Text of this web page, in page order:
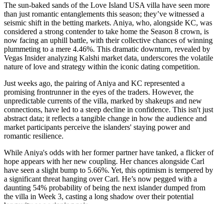
The sun-baked sands of the Love Island USA villa have seen more
than just romantic entanglements this season; they’ve witnessed a
seismic shift in the betting markets. Aniya, who, alongside KC, was
considered a strong contender to take home the Season 8 crown, is
now facing an uphill battle, with their collective chances of winning
plummeting to a mere 4.46%. This dramatic downturn, revealed by
Vegas Insider analyzing Kalshi market data, underscores the volatile
nature of love and strategy within the iconic dating competition.
Just weeks ago, the pairing of Aniya and KC represented a
promising frontrunner in the eyes of the traders. However, the
unpredictable currents of the villa, marked by shakeups and new
connections, have led to a steep decline in confidence. This isn't just
abstract data; it reflects a tangible change in how the audience and
market participants perceive the islanders' staying power and
romantic resilience.
While Aniya's odds with her former partner have tanked, a flicker of
hope appears with her new coupling. Her chances alongside Carl
have seen a slight bump to 5.66%. Yet, this optimism is tempered by
a significant threat hanging over Carl. He’s now pegged with a
daunting 54% probability of being the next islander dumped from
the villa in Week 3, casting a long shadow over their potential